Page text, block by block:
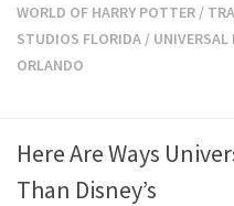
WORLD OF HARRY POTTER /
STUDIOS FLORIDA / UNIVERSAL
ORLANDO
Here Are Ways
Than Disney’s